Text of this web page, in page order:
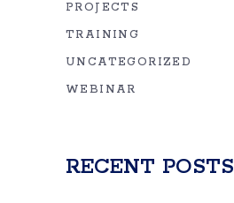
PROJECTS
TRAINING
UNCATEGORIZED
WEBINAR
RECENT POSTS